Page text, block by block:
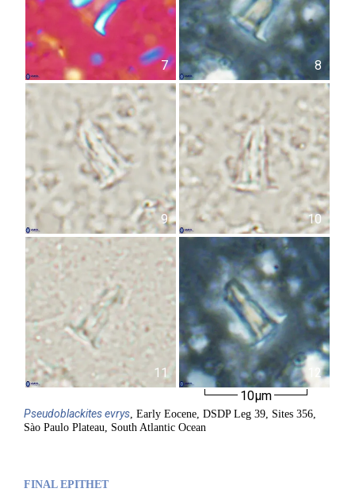
7 8
9 10
11
12
10µm
Pseudoblackitesevrys, Early Eocene, DSDP Leg 39, Sites 356,
Sào Paulo Plateau, South Atlantic Ocean
FINAL EPITHET